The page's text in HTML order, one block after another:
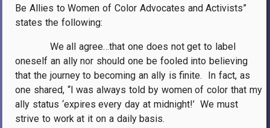
Be Allies to Women of Color Advocates and Activists”
states the following:
We all agree…that one does not get to label
oneself an ally nor should one be fooled into believing
that the journey to becoming an ally is finite.
In fact, as
one shared, “I was always told by women of color that my
ally status ‘expires every day at midnight!’ We must
strive to work at it on a daily basis.